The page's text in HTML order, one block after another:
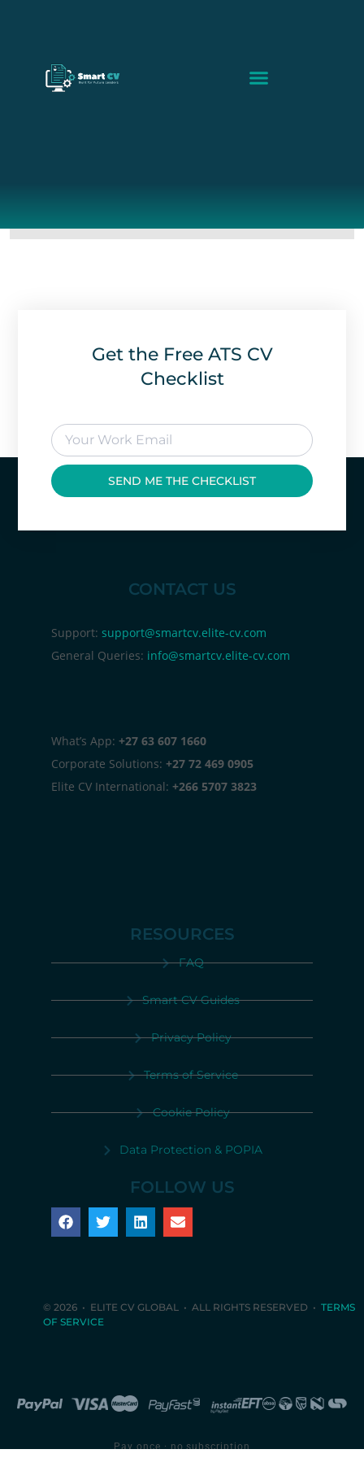
Get the Free ATS CV
Checklist
SEND ME THE CHECKLIST
CONTACT US
Support: support@smartcv.elite-cv.com
General Queries: info@smartcv.elite-cv.com
What’s App: +27 63 607 1660
Corporate Solutions: +27 72 469 0905
Elite CV International: +266 5707 3823
RESOURCES
FAQ
Smart CV Guides
Privacy Policy
Terms of Service
Cookie Policy
Data Protection & POPIA
FOLLOW US
© 2026 • ELITE CV GLOBAL • ALL RIGHTS RESERVED • TERMS
OF SERVICE
Pay once · no subscription